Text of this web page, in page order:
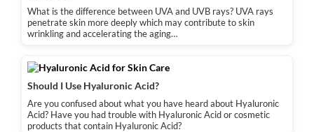
What is the difference between UVA and UVB rays? UVA rays
penetrate skin more deeply which may contribute to skin
wrinkling and accelerating the aging…
Should I Use Hyaluronic Acid?
Are you confused about what you have heard about Hyaluronic
Acid? Have you had trouble with Hyaluronic Acid or cosmetic
products that contain Hyaluronic Acid?